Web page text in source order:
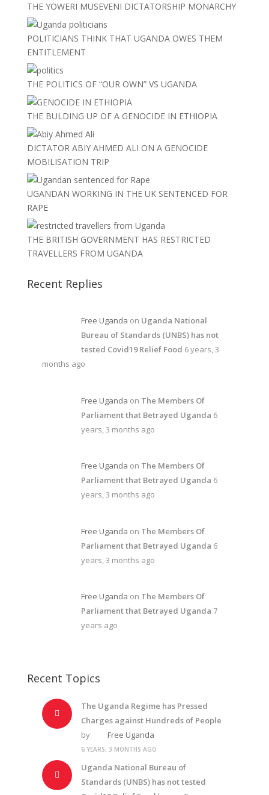
THE YOWERI MUSEVENI DICTATORSHIP MONARCHY
POLITICIANS THINK THAT UGANDA OWES THEM
ENTITLEMENT
THE POLITICS OF “OUR OWN” VS UGANDA
THE BULDING UP OF A GENOCIDE IN ETHIOPIA
DICTATOR ABIY AHMED ALI ON A GENOCIDE
MOBILISATION TRIP
UGANDAN WORKING IN THE UK SENTENCED FOR
RAPE
THE BRITISH GOVERNMENT HAS RESTRICTED
TRAVELLERS FROM UGANDA
Recent Replies
Free Uganda on Uganda National
Bureau of Standards (UNBS) has not
tested Covid19 Relief Food 6 years, 3
months ago
Free Uganda on The Members Of
Parliament that Betrayed Uganda 6
years, 3 months ago
Free Uganda on The Members Of
Parliament that Betrayed Uganda 6
years, 3 months ago
Free Uganda on The Members Of
Parliament that Betrayed Uganda 6
years, 3 months ago
Free Uganda on The Members Of
Parliament that Betrayed Uganda 7
years ago
Recent Topics
The Uganda Regime has Pressed
Charges against Hundreds of People
by
Free Uganda
6 YEARS, 3 MONTHS AGO
Uganda National Bureau of
Standards (UNBS) has not tested